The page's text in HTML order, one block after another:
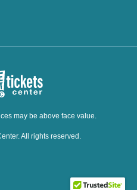
may be above face value.
All rights reserved.